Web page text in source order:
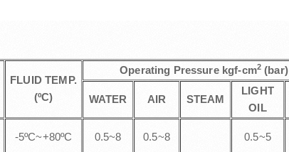
FLUID TEMP.
(ºC)
Operating Pressure kgf-cm2 (bar)
WATER AIR STEAM
LIGHT
OIL
-5ºC~+80ºC 0.5~8 0.5~8 0.5~5